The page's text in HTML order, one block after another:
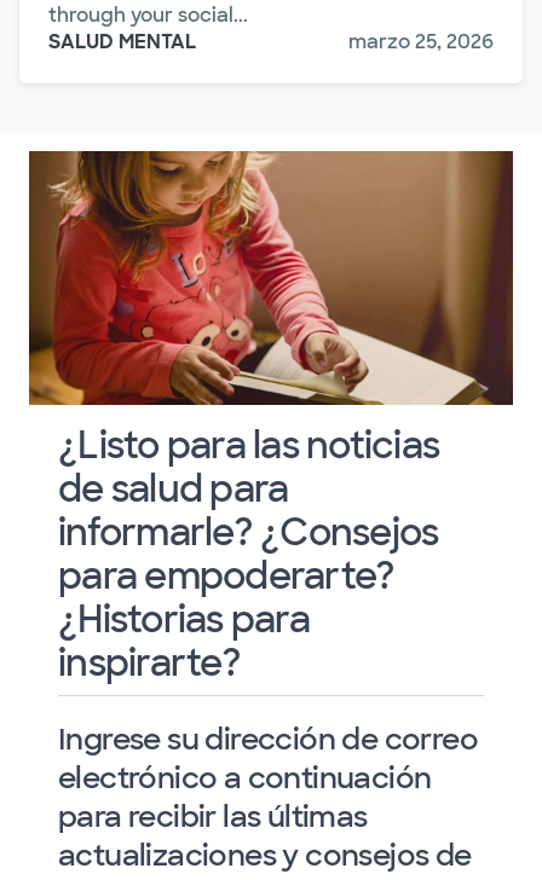
through your social...
SALUD MENTAL
marzo 25, 2026
¿Listo para las noticias
de salud para
informarle? ¿Consejos
para empoderarte?
¿Historias para
inspirarte?
Ingrese su dirección de correo
electrónico a continuación
para recibir las últimas
actualizaciones y consejos de